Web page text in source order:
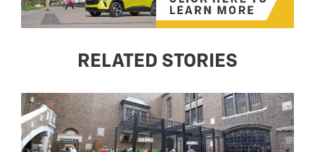
RELATED STORIES